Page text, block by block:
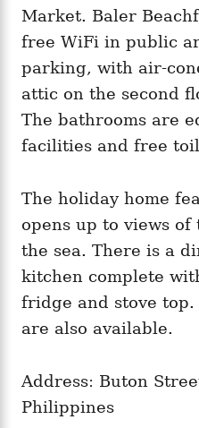
Market. Baler
free WiFi in public
parking, with air-
attic on the second
The bathrooms are
facilities and free
The holiday home
opens up to views
the sea. There is a
kitchen complete
fridge and stove
are also available.
Address: Buton
Philippines